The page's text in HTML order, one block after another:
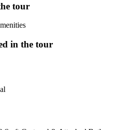
tour
in the tour